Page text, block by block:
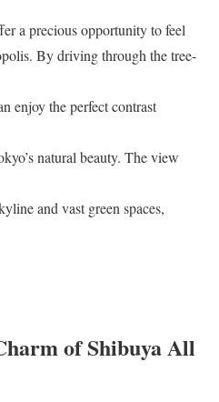
a precious opportunity to feel
By driving through the tree-
enjoy the perfect contrast
natural beauty. The view
and vast green spaces,
of Shibuya All